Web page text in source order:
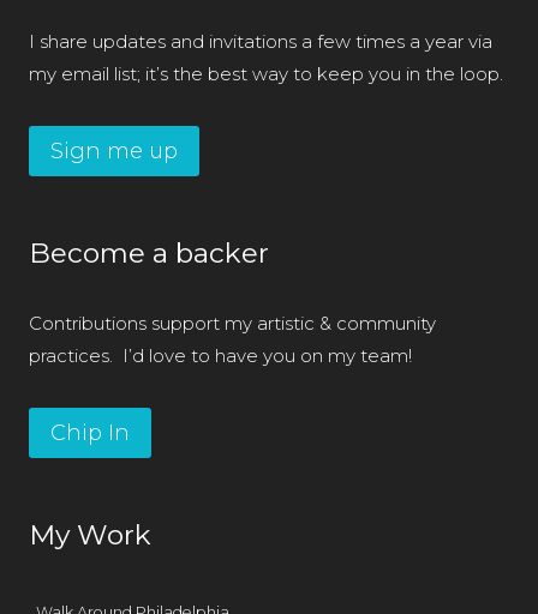
I share updates and invitations a few times a year via
my email list; it’s the best way to keep you in the loop.
Sign me up
Become a backer
Contributions support my artistic & community
practices. I’d love to have you on my team!
Chip In
My Work